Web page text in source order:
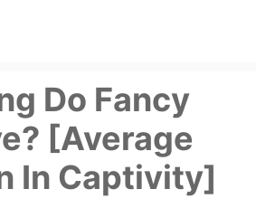
Do Fancy
[Average
In Captivity]